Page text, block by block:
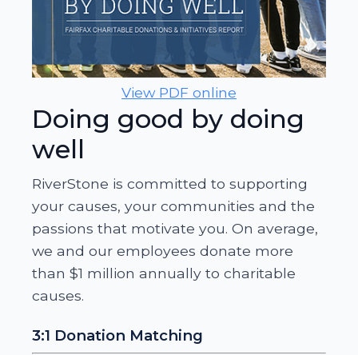
View PDF online
Doing good by doing
well
RiverStone is committed to supporting
your causes, your communities and the
passions that motivate you. On average,
we and our employees donate more
than $1 million annually to charitable
causes.
3:1 Donation Matching